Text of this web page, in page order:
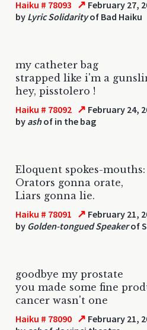
Haiku # 78093 ↗ February 27,
by Lyric Solidarityof Bad Haiku
my catheter bag
strapped like i'm a
hey, pisstolero !
Haiku # 78092 ↗ February 24,
by ashof in the bag
Eloquent spokes-mouths:
Orators gonna orate,
Liars gonna lie.
Haiku # 78091 ↗ February 21,
by Golden-tongued Speakerof
goodbye my prostate
you made some fine
cancer wasn't one
Haiku # 78090 ↗ February 21,